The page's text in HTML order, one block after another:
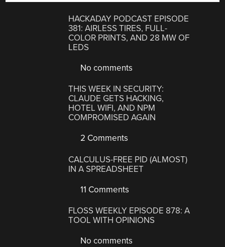
HACKADAY PODCAST EPISODE
381: AIRLESS TIRES, FULL-
COLOR PRINTS, AND 28 MW OF
LEDS
No comments
THIS WEEK IN SECURITY:
CLAUDE GETS HACKING,
HOTEL WIFI, AND NPM
COMPROMISED AGAIN
2 Comments
CALCULUS-FREE PID (ALMOST)
IN A SPREADSHEET
11 Comments
FLOSS WEEKLY EPISODE 878: A
TOOL WITH OPINIONS
No comments